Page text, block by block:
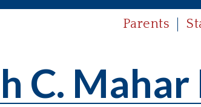
Parents
C.